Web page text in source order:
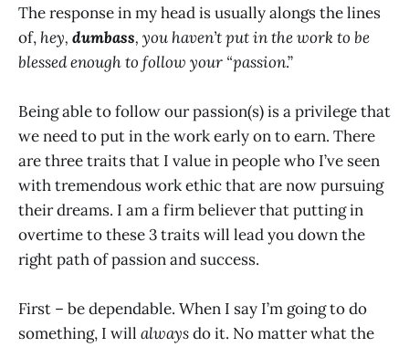
The response in my head is usually alongs the lines
of, hey, dumbass, you haven’t put in the work to be
blessed enough to follow your “passion.”
Being able to follow our passion(s) is a privilege that
we need to put in the work early on to earn. There
are three traits that I value in people who I’ve seen
with tremendous work ethic that are now pursuing
their dreams. I am a firm believer that putting in
overtime to these 3 traits will lead you down the
right path of passion and success.
First – be dependable. When I say I’m going to do
something, I will alwaysdo it. No matter what the